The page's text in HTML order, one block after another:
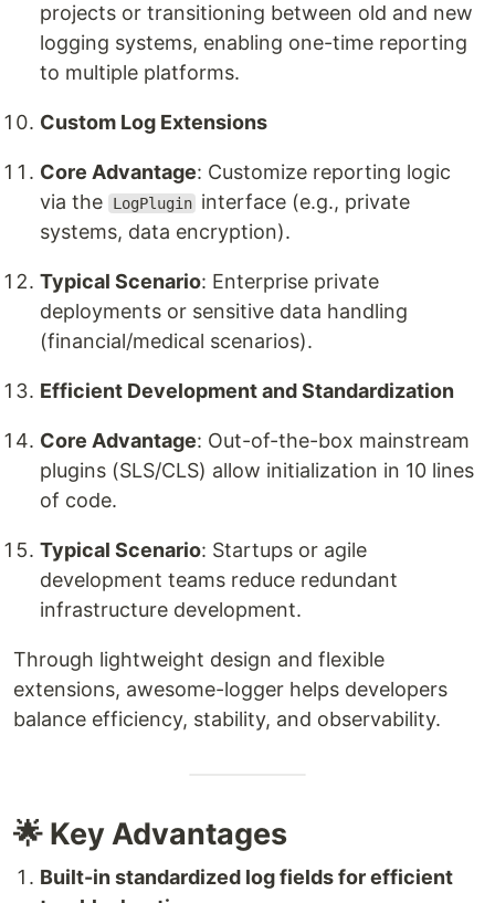
projects or transitioning between old and new
logging systems, enabling one-time reporting
to multiple platforms.
Custom Log Extensions
Core Advantage: Customize reporting logic
via the
LogPlugin interface (e.g., private
systems, data encryption).
Typical Scenario: Enterprise private
deployments or sensitive data handling
(financial/medical scenarios).
Efficient Development and Standardization
Core Advantage: Out-of-the-box mainstream
plugins (SLS/CLS) allow initialization in 10 lines
of code.
Typical Scenario: Startups or agile
development teams reduce redundant
infrastructure development.
Through lightweight design and flexible
extensions, awesome-logger helps developers
balance efficiency, stability, and observability.
🌟 Key Advantages
Built-in standardized log fields for efficient